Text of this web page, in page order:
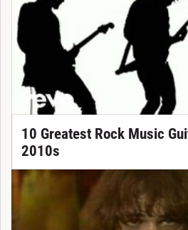
10 Greatest Rock Music
2010s